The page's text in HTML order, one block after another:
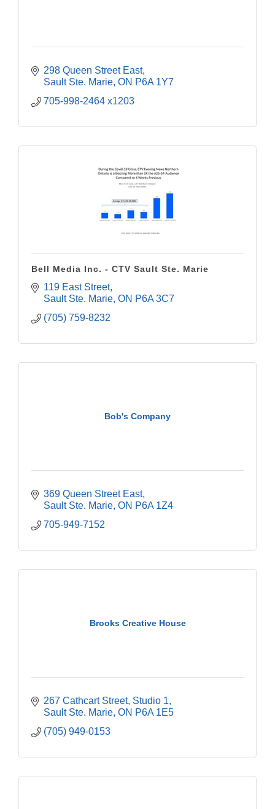
298 Queen Street East
Sault Ste. Marie ON P6A 1Y7
705-998-2464 x1203
Bell Media Inc. - CTV Sault Ste. Marie
119 East Street
Sault Ste. Marie ON P6A 3C7
(705) 759-8232
Bob's Company
369 Queen Street East
Sault Ste. Marie ON P6A 1Z4
705-949-7152
Brooks Creative House
267 Cathcart Street Studio 1
Sault Ste. Marie ON P6A 1E5
(705) 949-0153